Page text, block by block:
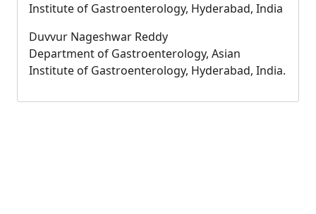
Institute of Gastroenterology, Hyderabad, India
Duvvur Nageshwar Reddy
Department of Gastroenterology, Asian
Institute of Gastroenterology, Hyderabad, India.